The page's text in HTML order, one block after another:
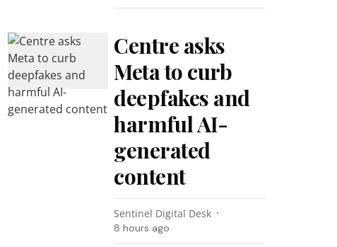
Centre asks
Meta to curb
deepfakes and
harmful AI-
generated
content
Sentinel Digital Desk
8 hours ago